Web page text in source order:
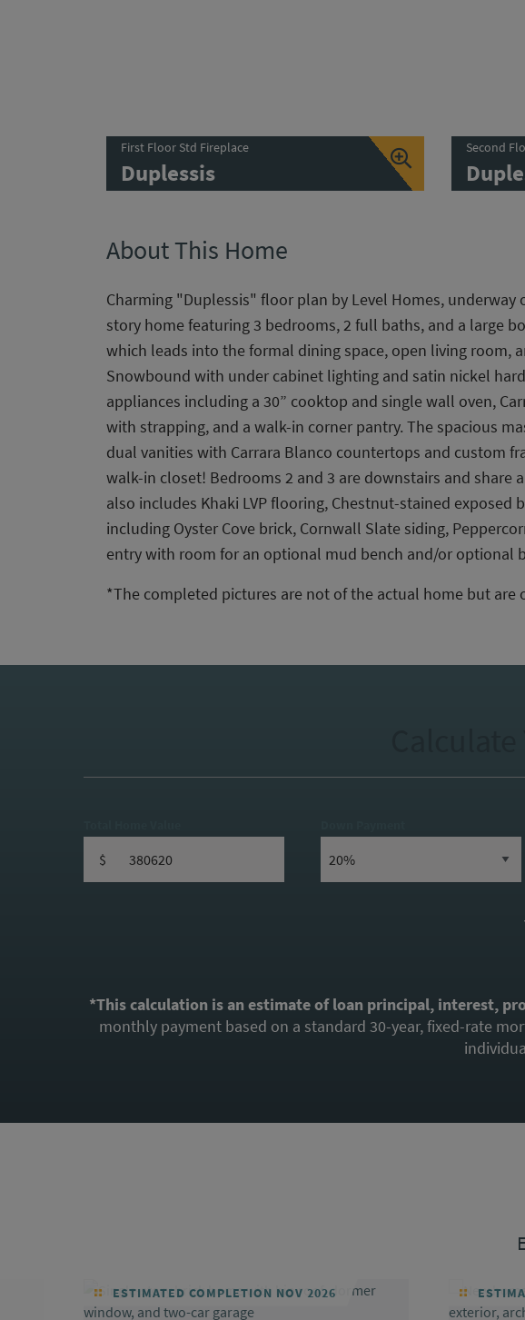
First Floor Std Fireplace
Duplessis
Second
About This Home
Charming "Duplessis" floor plan by Level Homes,
story home featuring 3 bedrooms, 2 full baths, and a large
which leads into the formal dining space, open living room,
Snowbound with under cabinet lighting and satin nickel
appliances including a 30” cooktop and single wall oven,
with strapping, and a walk-in corner pantry. The spacious
dual vanities with Carrara Blanco countertops and custom
walk-in closet! Bedrooms 2 and 3 are downstairs and
also includes Khaki LVP flooring, Chestnut-stained
including Oyster Cove brick, Cornwall Slate siding,
entry with room for an optional mud bench and/or optional
*The completed pictures are not of the actual home but
$
*This calculation is an estimate of loan principal, interest,
monthly payment based on a standard 30-year, fixed-rate
ESTIMATED COMPLETION NOV 2026